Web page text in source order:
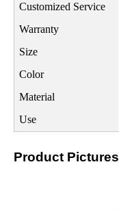
Customized Service
Warranty
Size
Color
Material
Use
Product Pictures